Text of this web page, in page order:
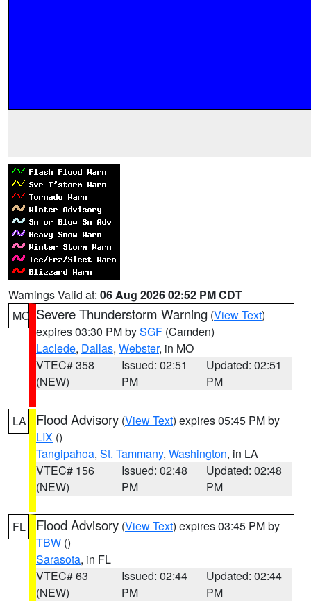
Warnings Valid at: 06 Aug 2026 02:52 PM CDT
MO Severe Thunderstorm Warning (View Text)
expires 03:30 PM bySGF (Camden)
Laclede, Dallas, Webster, in MO
VTEC# 358
(NEW)
Issued: 02:51
PM
Updated: 02:51
PM
LA Flood Advisory (View Text) expires 05:45 PM by
LIX ()
Tangipahoa, St. Tammany, Washington, in LA
VTEC# 156
(NEW)
Issued: 02:48
PM
Updated: 02:48
PM
FL Flood Advisory (View Text) expires 03:45 PM by
TBW ()
Sarasota, in FL
VTEC# 63
(NEW)
Issued: 02:44
PM
Updated: 02:44
PM